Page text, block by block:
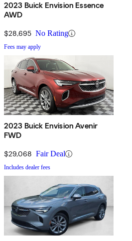
2023 Buick Envision Essence
AWD
$28,695 No Rating
Fees may apply
2023 Buick Envision Avenir
FWD
$29,068 Fair Deal
Includes dealer fees